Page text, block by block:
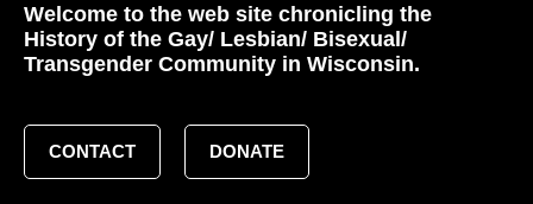
Welcome to the web site chronicling the
History of the Gay/ Lesbian/ Bisexual/
Transgender Community in Wisconsin.
CONTACT DONATE